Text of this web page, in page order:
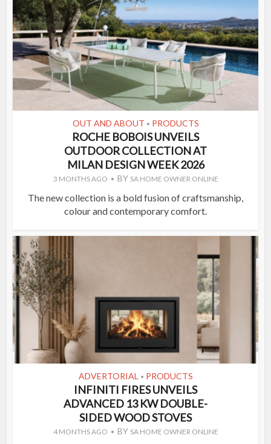
OUT AND ABOUT • PRODUCTS
ROCHE BOBOIS UNVEILS
OUTDOOR COLLECTION AT
MILAN DESIGN WEEK 2026
3 MONTHS AGO BY SA HOME OWNER ONLINE
The new collection is a bold fusion of craftsmanship,
colour and contemporary comfort.
ADVERTORIAL • PRODUCTS
INFINITI FIRES UNVEILS
ADVANCED 13 KW DOUBLE-
SIDED WOOD STOVES
4 MONTHS AGO BY SA HOME OWNER ONLINE